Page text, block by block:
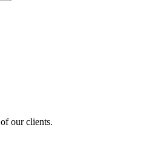
our clients.